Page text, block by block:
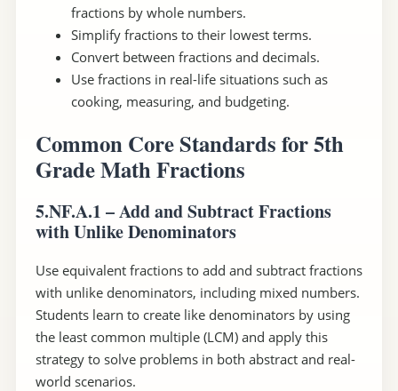
fractions by whole numbers.
Simplify fractions to their lowest terms.
Convert between fractions and decimals.
Use fractions in real-life situations such as
cooking, measuring, and budgeting.
Common Core Standards for 5th
Grade Math Fractions
5.NF.A.1 – Add and Subtract Fractions
with Unlike Denominators
Use equivalent fractions to add and subtract fractions
with unlike denominators, including mixed numbers.
Students learn to create like denominators by using
the least common multiple (LCM) and apply this
strategy to solve problems in both abstract and real-
world scenarios.